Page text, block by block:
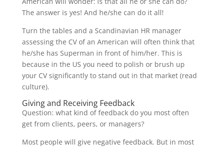
The answer is yes! And he/she can do it all!
Turn the tables and a Scandinavian HR manager
assessing the CV of an American will often think that
he/she has Superman in front of him/her. This is
because in the US you need to polish or brush up
your CV significantly to stand out in that market (read
culture).
Giving and Receiving Feedback
Question: what kind of feedback do you most often
get from clients, peers, or managers?
Most people will give negative feedback. But in most